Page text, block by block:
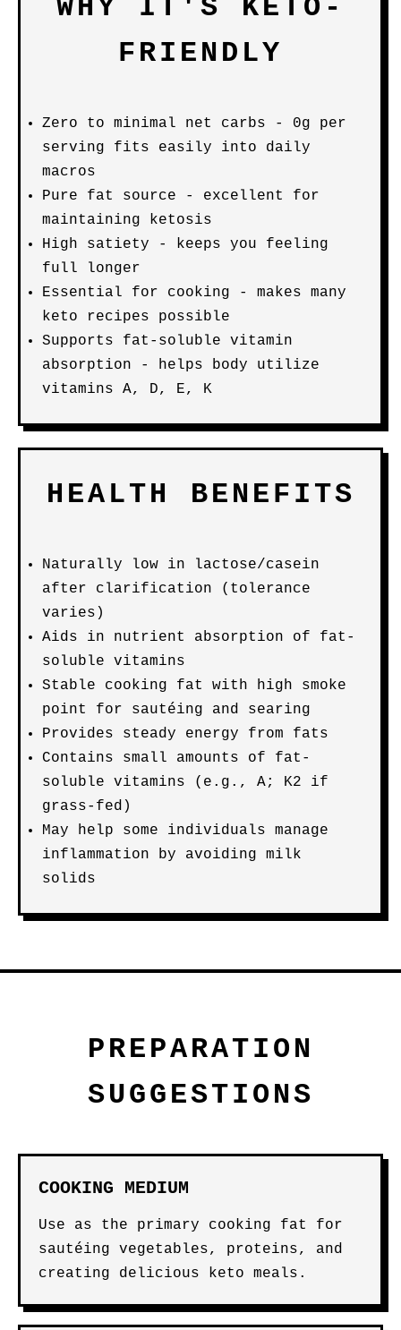
WHY IT'S KETO-
FRIENDLY
Zero to minimal net carbs - 0g per
serving fits easily into daily
macros
Pure fat source - excellent for
maintaining ketosis
High satiety - keeps you feeling
full longer
Essential for cooking - makes many
keto recipes possible
Supports fat-soluble vitamin
absorption - helps body utilize
vitamins A, D, E, K
HEALTH BENEFITS
Naturally low in lactose/casein
after clarification (tolerance
varies)
Aids in nutrient absorption of fat-
soluble vitamins
Stable cooking fat with high smoke
point for sautéing and searing
Provides steady energy from fats
Contains small amounts of fat-
soluble vitamins (e.g., A; K2 if
grass-fed)
May help some individuals manage
inflammation by avoiding milk
solids
PREPARATION
SUGGESTIONS
COOKING MEDIUM
Use as the primary cooking fat for
sautéing vegetables, proteins, and
creating delicious keto meals.